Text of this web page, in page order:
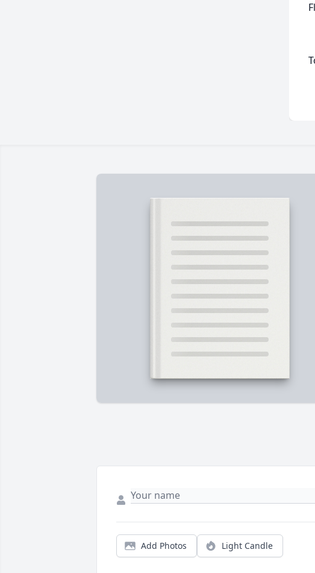
Add Photos Light Candle